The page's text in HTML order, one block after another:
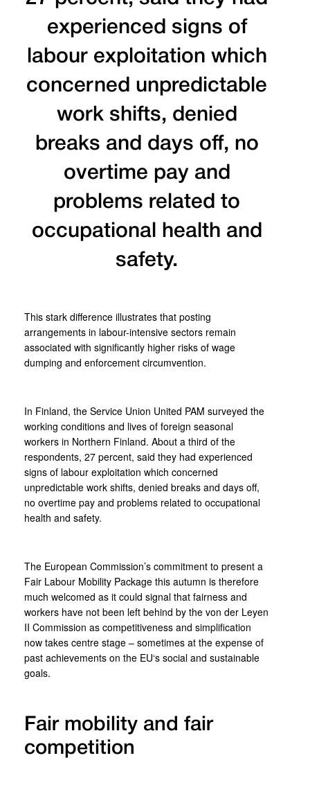
experienced signs of
labour exploitation which
concerned unpredictable
work shifts, denied
breaks and days off, no
overtime pay and
problems related to
occupational health and
safety.
This stark difference illustrates that posting
arrangements in labour-intensive sectors remain
associated with significantly higher risks of wage
dumping and enforcement circumvention.
In Finland, the Service Union United PAM surveyed the
working conditions and lives of foreign seasonal
workers in Northern Finland. About a third of the
respondents, 27 percent, said they had experienced
signs of labour exploitation which concerned
unpredictable work shifts, denied breaks and days off,
no overtime pay and problems related to occupational
health and safety.
The European Commission’s commitment to present a
Fair Labour Mobility Package this autumn is therefore
much welcomed as it could signal that fairness and
workers have not been left behind by the von der Leyen
II Commission as competitiveness and simplification
now takes centre stage – sometimes at the expense of
past achievements on the EU‘s social and sustainable
goals.
Fair mobility and fair
competition